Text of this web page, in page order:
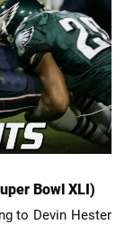
Bowl XLI)
to Devin Hester